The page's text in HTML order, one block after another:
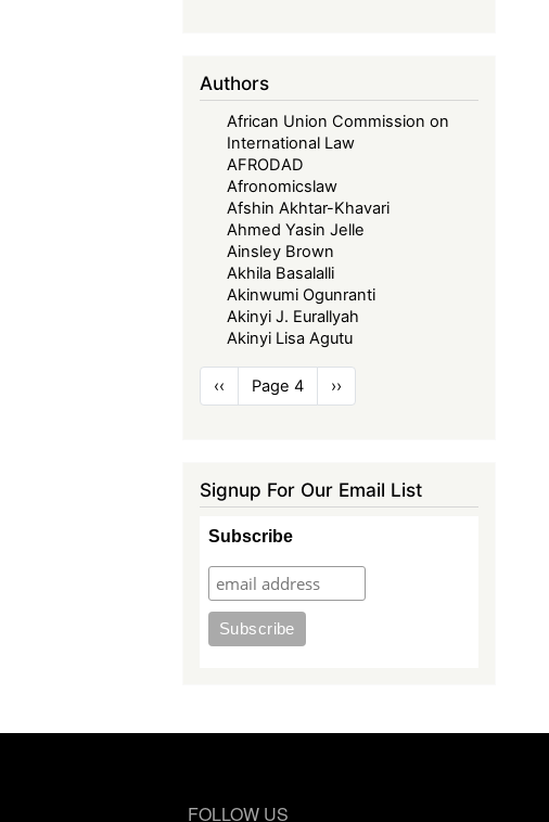
Authors
African Union Commission on
International Law
AFRODAD
Afronomicslaw
Afshin Akhtar-Khavari
Ahmed Yasin Jelle
Ainsley Brown
Akhila Basalalli
Akinwumi Ogunranti
Akinyi J. Eurallyah
Akinyi Lisa Agutu
Pagination
Previous
page
‹‹ Page 4
Next
page
››
Signup For Our Email List
Subscribe
FOLLOW US